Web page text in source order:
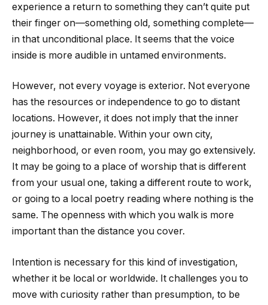
experience a return to something they can’t quite put
their finger on—something old, something complete—
in that unconditional place. It seems that the voice
inside is more audible in untamed environments.
However, not every voyage is exterior. Not everyone
has the resources or independence to go to distant
locations. However, it does not imply that the inner
journey is unattainable. Within your own city,
neighborhood, or even room, you may go extensively.
It may be going to a place of worship that is different
from your usual one, taking a different route to work,
or going to a local poetry reading where nothing is the
same. The openness with which you walk is more
important than the distance you cover.
Intention is necessary for this kind of investigation,
whether it be local or worldwide. It challenges you to
move with curiosity rather than presumption, to be